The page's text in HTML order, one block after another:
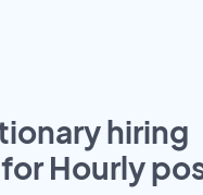
hiring
Hourly